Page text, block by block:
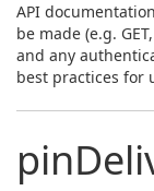
API
be made (e.g.
and any
best practices for